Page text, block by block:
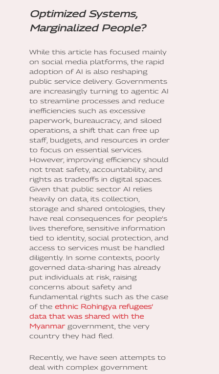
Optimized Systems,
Marginalized People?
While this article has focused mainly
on social media platforms, the rapid
adoption of AI is also reshaping
public service delivery. Governments
are increasingly turning to agentic AI
to streamline processes and reduce
inefficiencies such as excessive
paperwork, bureaucracy, and siloed
operations, a shift that can free up
staff, budgets, and resources in order
to focus on essential services.
However, improving efficiency should
not treat safety, accountability, and
rights as tradeoffs in digital spaces.
Given that public sector AI relies
heavily on data, its collection,
storage and shared ontologies, they
have real consequences for people’s
lives therefore, sensitive information
tied to identity, social protection, and
access to services must be handled
diligently. In some contexts, poorly
governed data-sharing has already
put individuals at risk, raising
concerns about safety and
fundamental rights such as the case
of the ethnic Rohingya refugees’
data that was shared with the
Myanmar government, the very
country they had fled.
Recently, we have seen attempts to
deal with complex government